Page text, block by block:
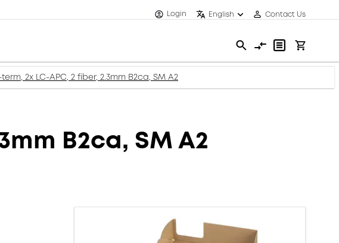
Login English Contact Us
2x LC-APC, 2 fiber, 2.3mm B2ca, SM A2
B2ca, SM A2